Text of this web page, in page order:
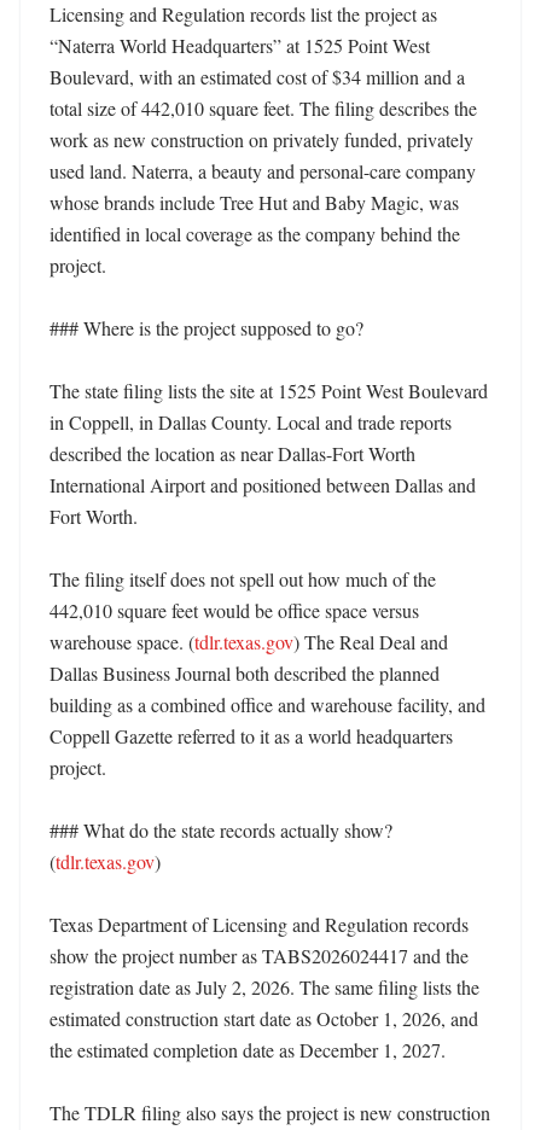
Licensing and Regulation records list the project as
“Naterra World Headquarters” at 1525 Point West
Boulevard, with an estimated cost of $34 million and a
total size of 442,010 square feet. The filing describes the
work as new construction on privately funded, privately
used land. Naterra, a beauty and personal-care company
whose brands include Tree Hut and Baby Magic, was
identified in local coverage as the company behind the
project.
### Where is the project supposed to go?
The state filing lists the site at 1525 Point West Boulevard
in Coppell, in Dallas County. Local and trade reports
described the location as near Dallas-Fort Worth
International Airport and positioned between Dallas and
Fort Worth.
The filing itself does not spell out how much of the
442,010 square feet would be office space versus
warehouse space. (tdlr.texas.gov) The Real Deal and
Dallas Business Journal both described the planned
building as a combined office and warehouse facility, and
Coppell Gazette referred to it as a world headquarters
project.
### What do the state records actually show?
(tdlr.texas.gov)
Texas Department of Licensing and Regulation records
show the project number as TABS2026024417 and the
registration date as July 2, 2026. The same filing lists the
estimated construction start date as October 1, 2026, and
the estimated completion date as December 1, 2027.
The TDLR filing also says the project is new construction